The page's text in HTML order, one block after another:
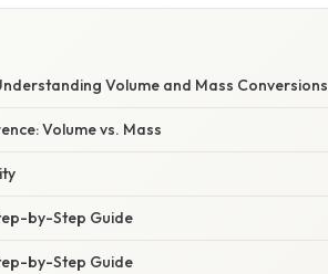
Volume and Mass Conversions
Volume vs. Mass
by-Step Guide
by-Step Guide